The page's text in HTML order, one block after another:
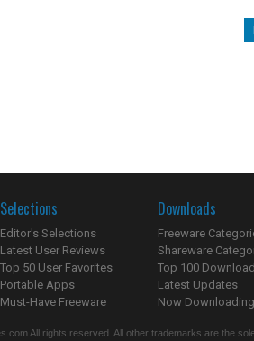
Selections
Editor's Selections
Latest User Reviews
Top 50 User Favorites
Portable Apps
Must-Have Freeware
Downloads
Freeware
Shareware
Top 100
Latest Updates
Now
All rights reserved. All other trademarks are the